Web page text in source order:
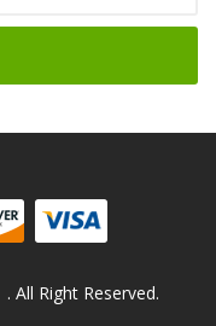
78win
. All Right Reserved.